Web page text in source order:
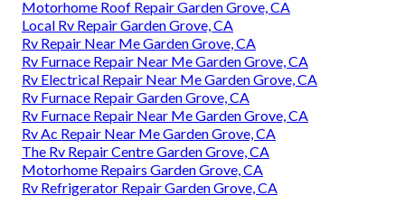
Motorhome Roof Repair Garden Grove, CA
Local Rv Repair Garden Grove, CA
Rv Repair Near Me Garden Grove, CA
Rv Furnace Repair Near Me Garden Grove, CA
Rv Electrical Repair Near Me Garden Grove, CA
Rv Furnace Repair Garden Grove, CA
Rv Furnace Repair Near Me Garden Grove, CA
Rv Ac Repair Near Me Garden Grove, CA
The Rv Repair Centre Garden Grove, CA
Motorhome Repairs Garden Grove, CA
Rv Refrigerator Repair Garden Grove, CA